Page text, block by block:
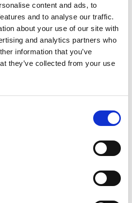
content and ads, to
and to analyse our traffic.
about your use of our site with
and analytics partners who
information that you’ve
they’ve collected from your use